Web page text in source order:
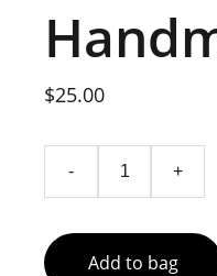
$25.00
- +
Add to bag